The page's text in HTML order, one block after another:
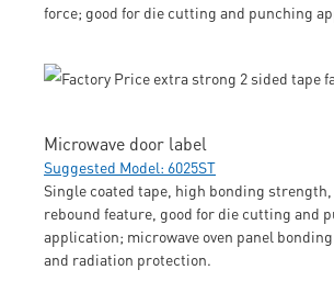
force; good for die cutting and punching
Microwave door label
Suggested Model: 6025ST
Single coated tape, high bonding
rebound feature, good for die cutting and
application; microwave oven panel
and radiation protection.